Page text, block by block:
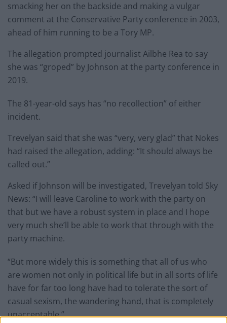
smacking her on the backside and making a vulgar
comment at the Conservative Party conference in 2003,
ahead of him running to be a Tory MP.
The allegation prompted journalist Ailbhe Rea to say
she was “groped” by Johnson at the party conference in
2019.
The 81-year-old says has “no recollection” of either
incident.
Trevelyan said that she was “very, very glad” that Nokes
had raised the allegation, adding: “It should always be
called out.”
Asked if Johnson will be investigated, Trevelyan told Sky
News: “I will leave Caroline to work with the party on
that but we have a robust system in place and I hope
very much she’ll be able to work that through with the
party machine.
“But more widely this is something that all of us who
are women not only in political life but in all sorts of life
have for far too long have had to tolerate the sort of
casual sexism, the wandering hand, that is completely
unacceptable.”